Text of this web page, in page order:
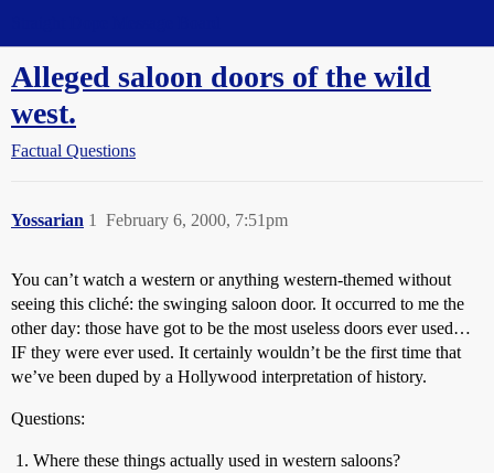
Alleged saloon doors of the wild
west.
Factual Questions
Yossarian February 6, 2000, 7:51pm
1
You can’t watch a western or anything western-themed without
seeing this cliché: the swinging saloon door. It occurred to me the
other day: those have got to be the most useless doors ever used…
IF they were ever used. It certainly wouldn’t be the first time that
we’ve been duped by a Hollywood interpretation of history.
Questions:
Where these things actually used in western saloons?